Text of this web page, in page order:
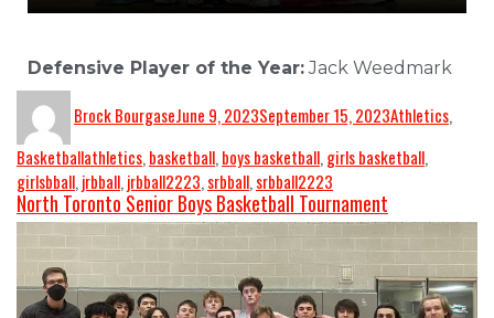
Defensive Player of the Year:Jack Weedmark
Brock BourgaseJune 9, 2023September 15, 2023Athletics,
Basketballathletics, basketball, boys basketball, girls basketball,
girlsbball, jrbball, jrbball2223, srbball, srbball2223
North Toronto Senior Boys Basketball Tournament